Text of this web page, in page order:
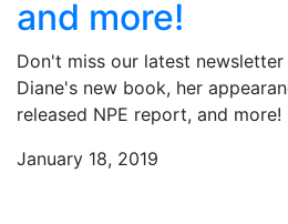
and more!
Don't miss our latest
Diane's new book, her
released NPE report, and more!
January 18, 2019